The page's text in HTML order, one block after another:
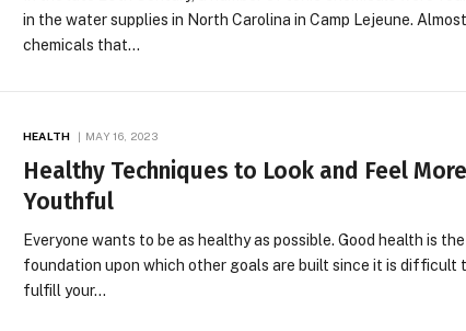
in the water supplies in North Carolina in Camp Lejeune.
chemicals that…
HEALTH MAY 16, 2023
Healthy Techniques to Look and Feel More
Youthful
Everyone wants to be as healthy as possible. Good health is the
foundation upon which other goals are built since it is difficult
fulfill your…